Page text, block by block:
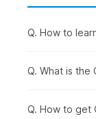
Course?
The course
College
Working
Q. How to
Q. What is the
Q. How to get